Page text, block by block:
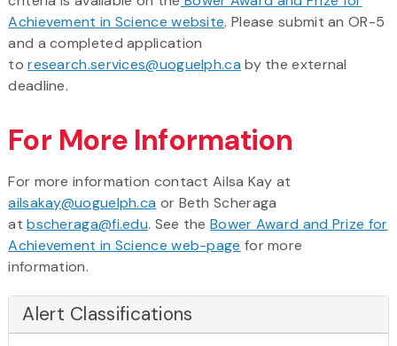
Achievement in Science website. Please submit an OR-5
and a completed application
toresearch.services@uoguelph.ca by the external
deadline.
For More Information
For more information contact Ailsa Kay at
ailsakay@uoguelph.ca or Beth Scheraga
atbscheraga@fi.edu. See theBower Award and Prize for
Achievement in Science web-page for more
information.
Alert Classifications